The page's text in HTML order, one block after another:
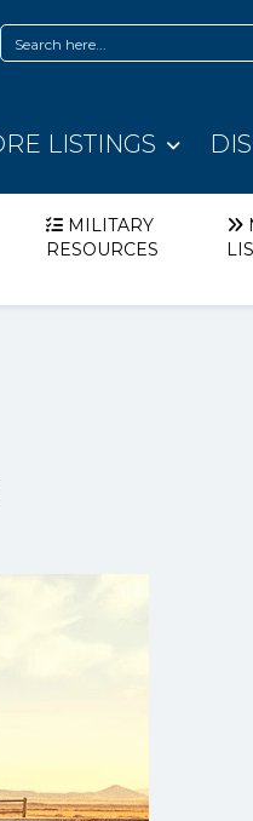
LISTINGS
MILITARY
RESOURCES